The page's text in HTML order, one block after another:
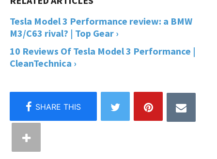
Tesla Model 3 Performance review: a BMW
M3/C63 rival? | Top Gear ›
10 Reviews Of Tesla Model 3 Performance |
CleanTechnica ›